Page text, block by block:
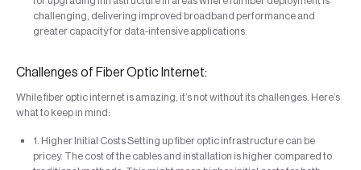
challenging, delivering improved broadband performance and
greater capacity for data-intensive applications.
Challenges of Fiber Optic Internet:
While fiber optic internet is amazing, it’s not without its challenges. Here’s
what to keep in mind:
1. Higher Initial Costs Setting up fiber optic infrastructure can be
pricey. The cost of the cables and installation is higher compared to